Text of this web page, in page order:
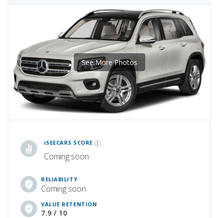
iSEECARS SCORE
Coming soon
RELIABILITY
Coming soon
VALUE RETENTION
7.9 / 10
See More Photos